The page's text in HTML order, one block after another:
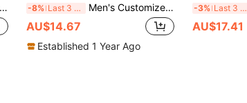
-8% Last 3 days Men's Customized Face Pattern Boxer Briefs Personalized Photo Underwear Gift For Boyfriend Husband Anniversary Birthday Wedding
AU$14.67
Established 1 Year Ago
-3% Last 3 days
AU$17.41